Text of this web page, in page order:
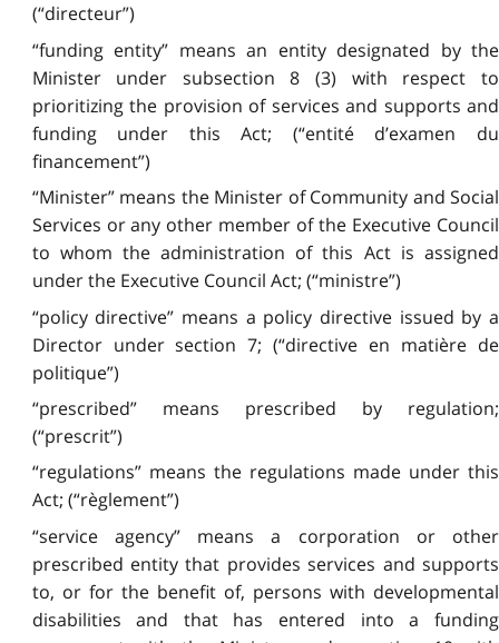
(“directeur”)
“funding entity” means an entity designated by the
Minister under subsection 8 (3) with respect to
prioritizing the provision of services and supports and
funding under this Act; (“entité d’examen du
financement”)
“Minister” means the Minister of Community and Social
Services or any other member of the Executive Council
to whom the administration of this Act is assigned
under the Executive Council Act; (“ministre”)
“policy directive” means a policy directive issued by a
Director under section 7; (“directive en matière de
politique”)
“prescribed” means prescribed by regulation;
(“prescrit”)
“regulations” means the regulations made under this
Act; (“règlement”)
“service agency” means a corporation or other
prescribed entity that provides services and supports
to, or for the benefit of, persons with developmental
disabilities and that has entered into a funding